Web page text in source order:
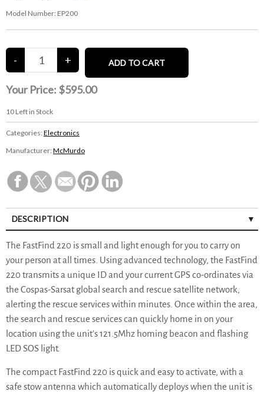
Model Number: EP200
Your Price: $595.00
10 Left in Stock
Categories: Electronics
Manufacturer: McMurdo
DESCRIPTION
The FastFind 220 is small and light enough for you to carry on
your person at all times. Using advanced technology, the FastFind
220 transmits a unique ID and your current GPS co-ordinates via
the Cospas-Sarsat global search and rescue satellite network,
alerting the rescue services within minutes. Once within the area,
the search and rescue services can quickly home in on your
location using the unit’s 121.5Mhz homing beacon and flashing
LED SOS light.
The compact FastFind 220 is quick and easy to activate, with a
safe stow antenna which automatically deploys when the unit is